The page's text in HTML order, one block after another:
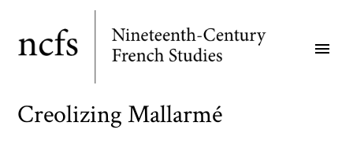
main
menu
Creolizing Mallarmé